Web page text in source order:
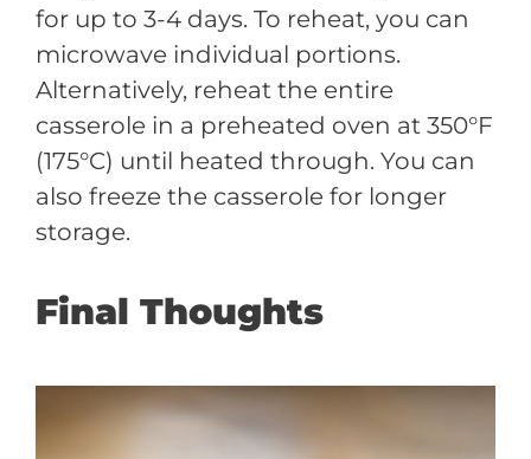
for up to 3-4 days. To reheat, you can
microwave individual portions.
Alternatively, reheat the entire
casserole in a preheated oven at 350°F
(175°C) until heated through. You can
also freeze the casserole for longer
storage.
Final Thoughts